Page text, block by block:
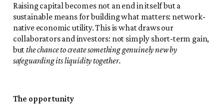
Raising capital becomes not an end in itself but a
sustainable means for building what matters: network-
native economic utility. This is what draws our
collaborators and investors: not simply short-term gain,
butthe chance to create something genuinely new by
safeguarding its liquidity together.
The opportunity